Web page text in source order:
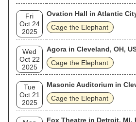
Fri
Oct 24
2025
Ovation Hall in Atlantic
Cage the Elephant
Wed
Oct 22
2025
Agora in Cleveland, OH,
Cage the Elephant
Tue
Oct 21
2025
Masonic Auditorium in
Cage the Elephant
Fox Theatre in Detroit, MI,